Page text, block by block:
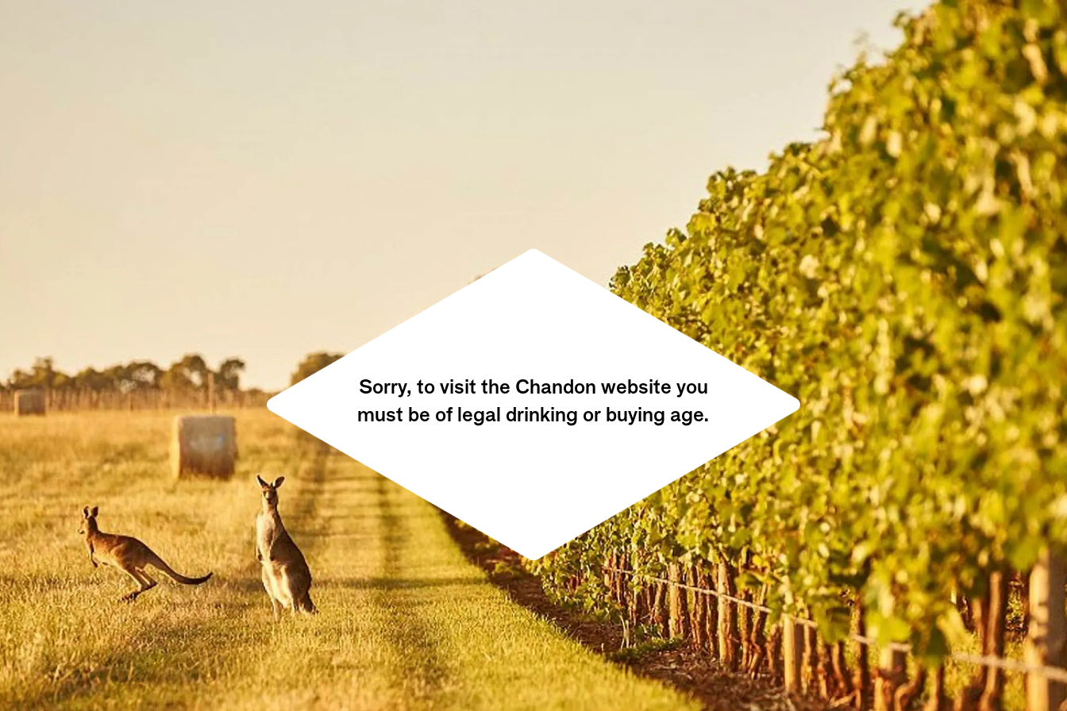
Sorry, to visit the Chandon website you
must be of legal drinking or buying age.